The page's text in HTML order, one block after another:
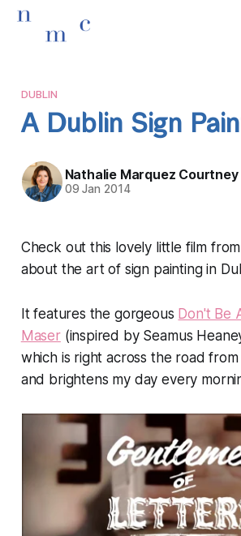
DUBLIN
A Dublin Sign
Nathalie Marquez Courtney
09 Jan 2014
Check out this lovely little film
about the art of sign painting in
It features the gorgeous Don't Be
Maser(inspired by Seamus
which is right across the road
and brightens my day every